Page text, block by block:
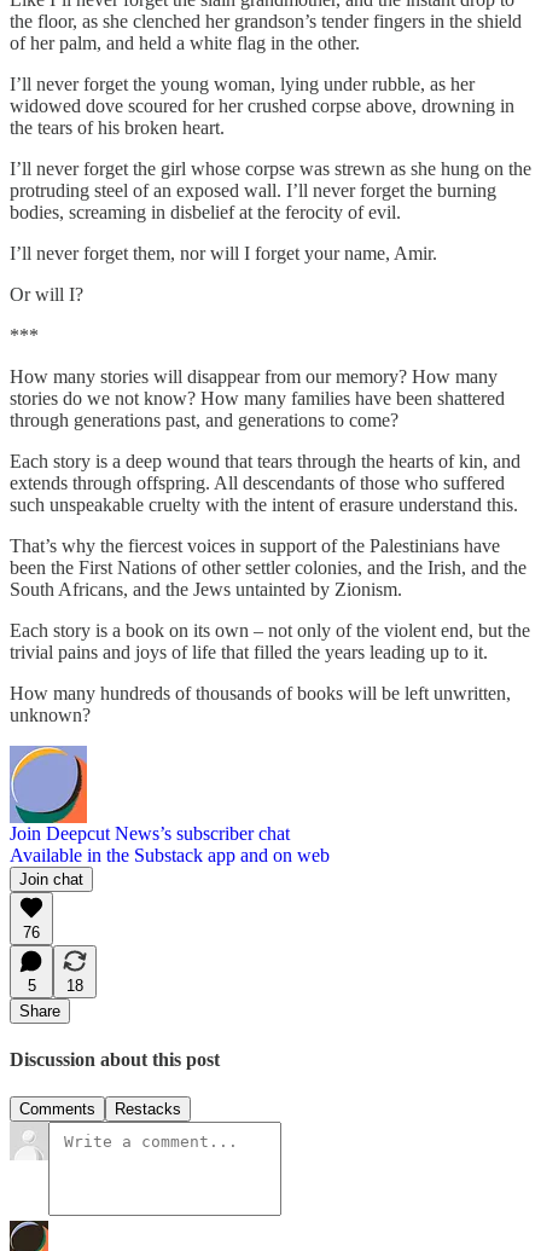
the floor, as she clenched her grandson’s tender fingers in the shield
of her palm, and held a white flag in the other.
I’ll never forget the young woman, lying under rubble, as her
widowed dove scoured for her crushed corpse above, drowning in
the tears of his broken heart.
I’ll never forget the girl whose corpse was strewn as she hung on the
protruding steel of an exposed wall. I’ll never forget the burning
bodies, screaming in disbelief at the ferocity of evil.
I’ll never forget them, nor will I forget your name, Amir.
Or will I?
***
How many stories will disappear from our memory? How many
stories do we not know? How many families have been shattered
through generations past, and generations to come?
Each story is a deep wound that tears through the hearts of kin, and
extends through offspring. All descendants of those who suffered
such unspeakable cruelty with the intent of erasure understand this.
That’s why the fiercest voices in support of the Palestinians have
been the First Nations of other settler colonies, and the Irish, and the
South Africans, and the Jews untainted by Zionism.
Each story is a book on its own – not only of the violent end, but the
trivial pains and joys of life that filled the years leading up to it.
How many hundreds of thousands of books will be left unwritten,
unknown?
Join Deepcut News’s subscriber chat
Available in the Substack app and on web
Join chat
76
5
18
Share
Discussion about this post
Comments Restacks